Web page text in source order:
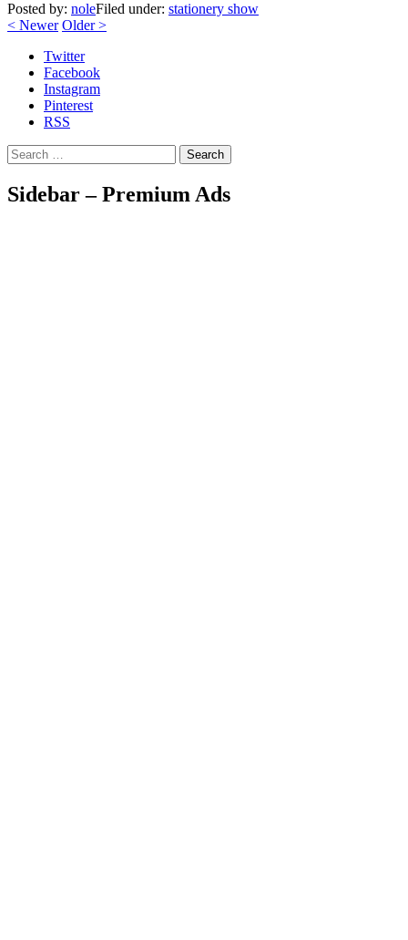
Posted by: noleFiled under: stationery show
< Newer Older>
Twitter
Facebook
Instagram
Pinterest
RSS
Search
Sidebar – Premium Ads